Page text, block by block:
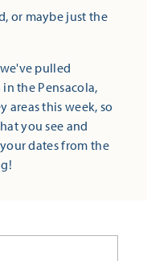
or maybe just the
pulled
the Pensacola,
areas this week, so
you see and
dates from the